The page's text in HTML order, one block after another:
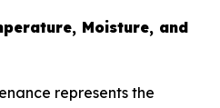
Moisture, and
represents the